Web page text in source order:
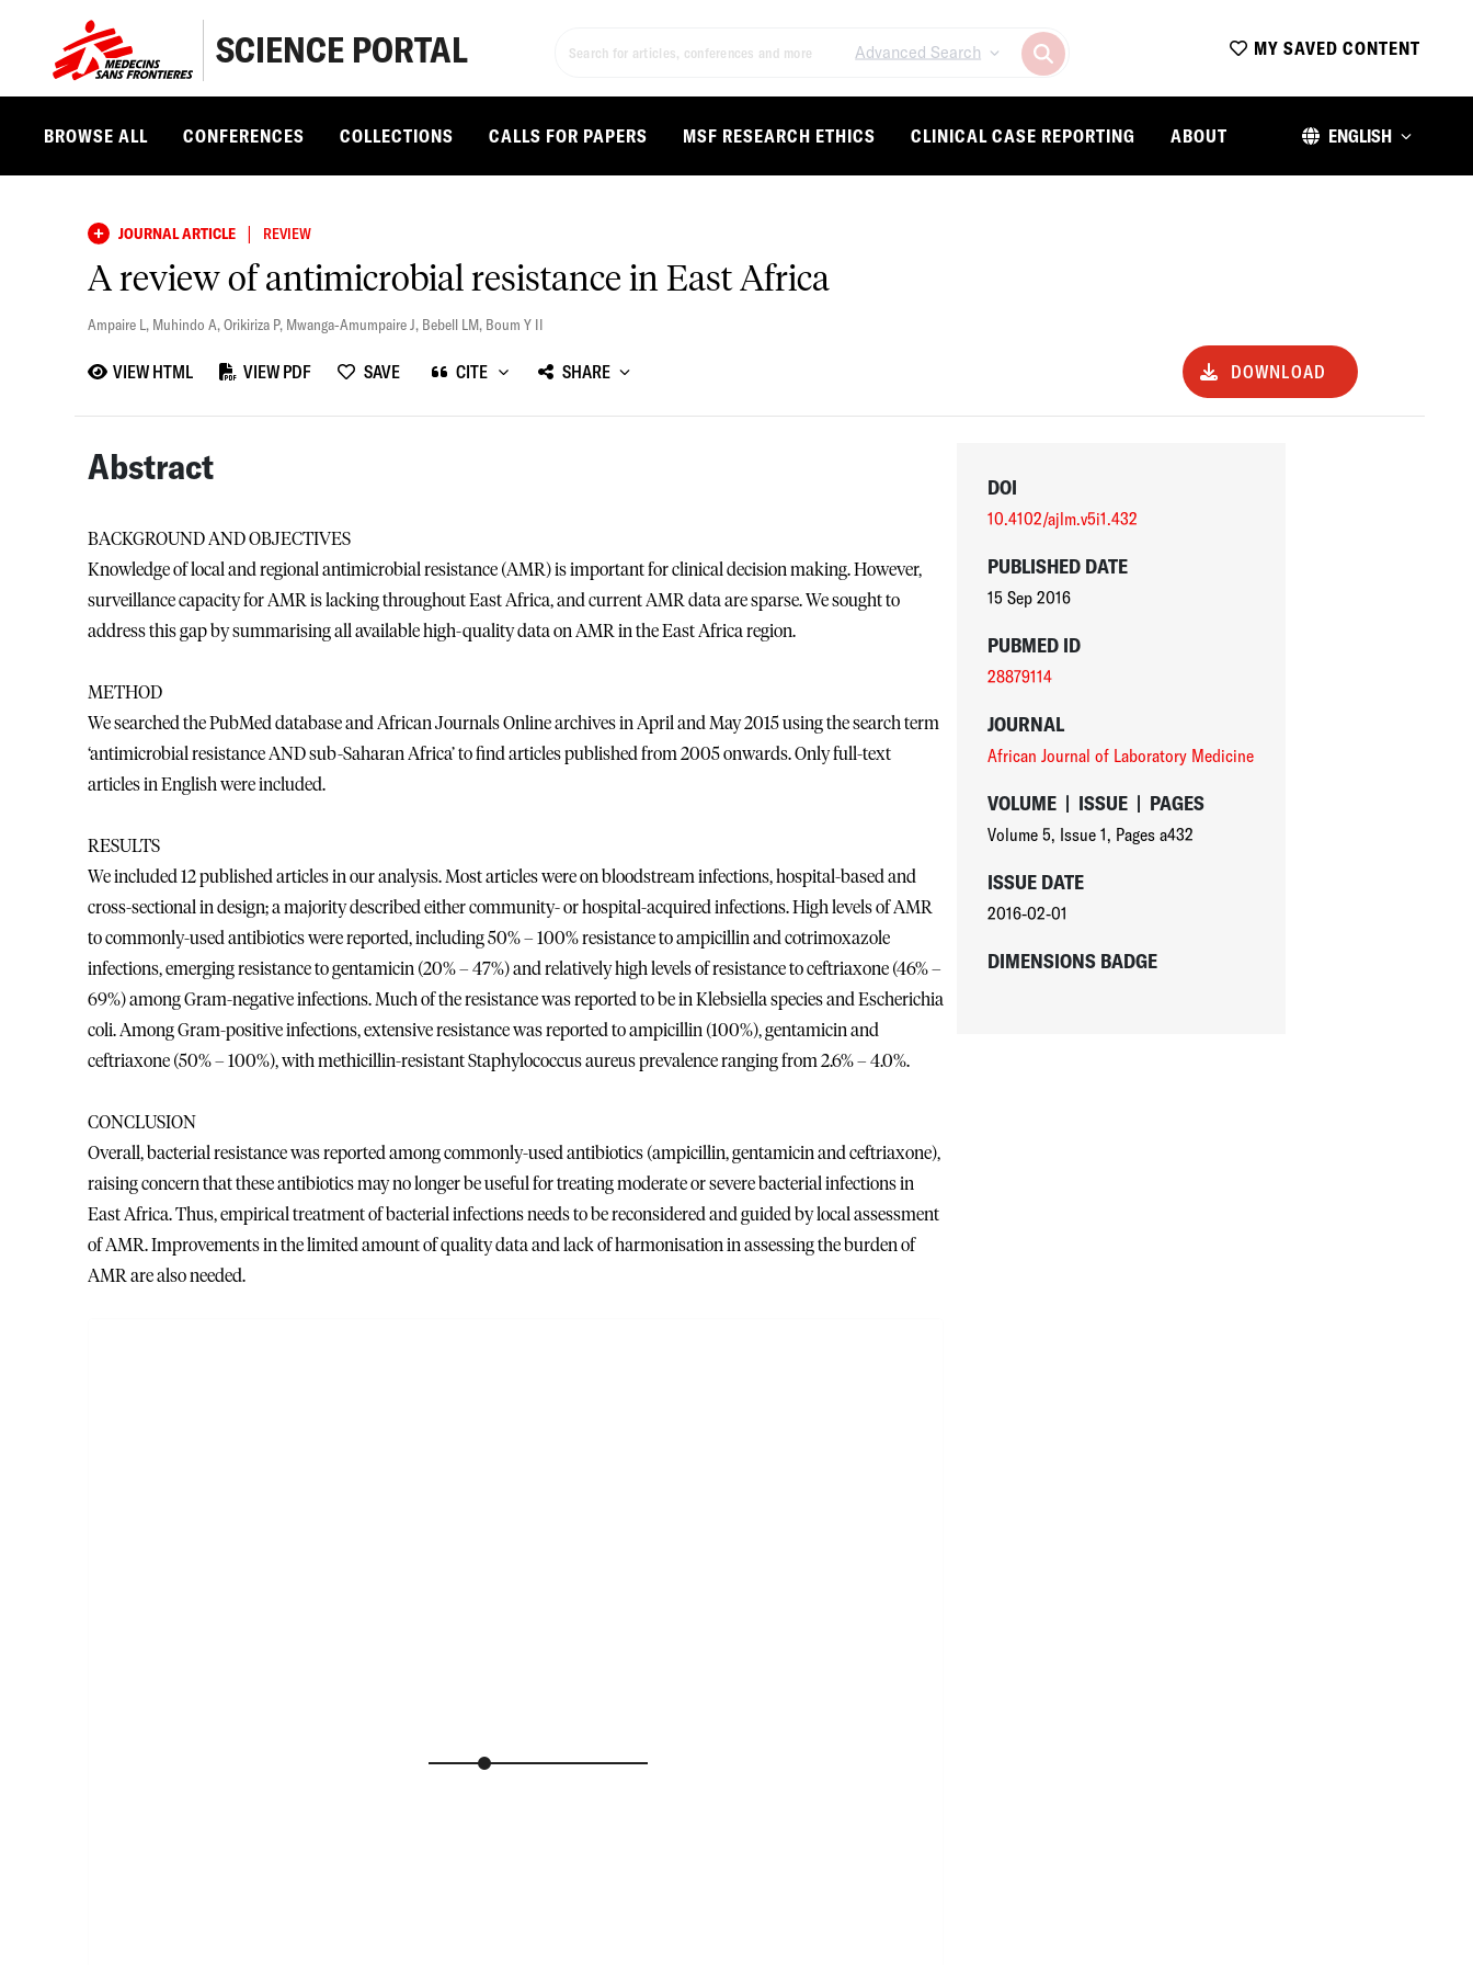
SCIENCE PORTAL Advanced Search MY SAVED CONTENT
BROWSE ALL CONFERENCES COLLECTIONS CALLS FOR PAPERS MSF RESEARCH ETHICS CLINICAL CASE REPORTING ABOUT ENGLISH
JOURNAL ARTICLE | REVIEW
A review of antimicrobial resistance in East Africa
Ampaire L, Muhindo A,Orikiriza P, Mwanga-Amumpaire J, Bebell LM, Boum Y II
VIEW HTML VIEW PDF SAVE CITE SHARE DOWNLOAD
Abstract
BACKGROUND AND OBJECTIVES
Knowledge of local and regional antimicrobial resistance (AMR) is important for clinical decision making. However,
surveillance capacity for AMR is lacking throughout East Africa, and current AMR data are sparse. We sought to
address this gap by summarising all available high-quality data on AMR in the East Africa region.
METHOD
We searched the PubMed database and African Journals Online archives in April and May 2015 using the search term
‘antimicrobial resistance AND sub-Saharan Africa’ to find articles published from 2005 onwards. Only full-text
articles in English were included.
RESULTS
We included 12 published articles in our analysis. Most articles were on bloodstream infections, hospital-based and
cross-sectional in design; a majority described either community- or hospital-acquired infections. High levels of AMR
to commonly-used antibiotics were reported, including 50% – 100% resistance to ampicillin and cotrimoxazole
infections, emerging resistance to gentamicin (20% – 47%) and relatively high levels of resistance to ceftriaxone (46% –
69%) among Gram-negative infections. Much of the resistance was reported to be in Klebsiella species and Escherichia
coli. Among Gram-positive infections, extensive resistance was reported to ampicillin (100%), gentamicin and
ceftriaxone (50% – 100%), with methicillin-resistant Staphylococcus aureus prevalence ranging from 2.6% – 4.0%.
CONCLUSION
Overall, bacterial resistance was reported among commonly-used antibiotics (ampicillin, gentamicin and ceftriaxone),
raising concern that these antibiotics may no longer be useful for treating moderate or severe bacterial infections in
East Africa. Thus, empirical treatment of bacterial infections needs to be reconsidered and guided by local assessment
of AMR. Improvements in the limited amount of quality data and lack of harmonisation in assessing the burden of
AMR are also needed.
DOI
10.4102/ajlm.v5i1.432
PUBLISHED DATE
15 Sep 2016
PUBMED ID
28879114
JOURNAL
African Journal of Laboratory Medicine
VOLUME | ISSUE | PAGES
Volume 5, Issue 1, Pages a432
ISSUE DATE
2016-02-01
DIMENSIONS BADGE